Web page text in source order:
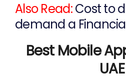
Also Read:Cost to
demand a
Best Mobile
UAE